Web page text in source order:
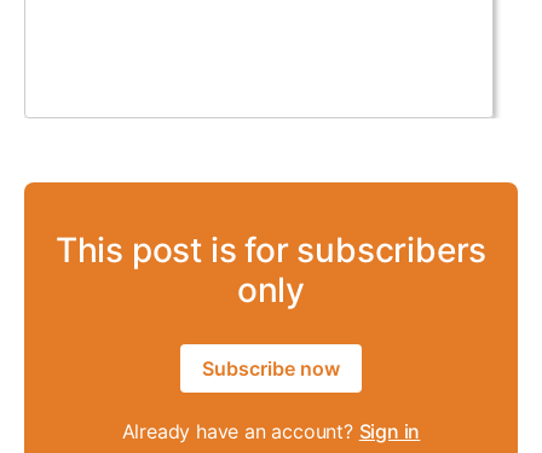
This post is for subscribers
only
Subscribe now
Already have an account? Sign in